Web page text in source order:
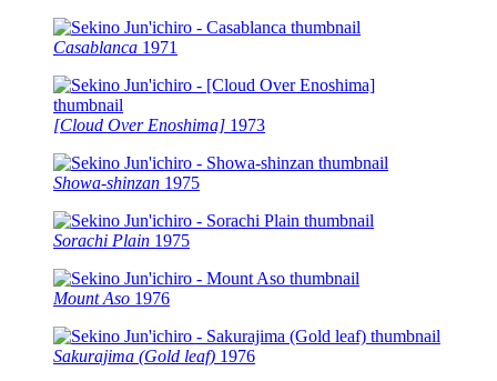
Casablanca 1971
[Cloud Over Enoshima] 1973
Showa-shinzan 1975
Sorachi Plain 1975
Mount Aso 1976
Sakurajima (Gold leaf) 1976